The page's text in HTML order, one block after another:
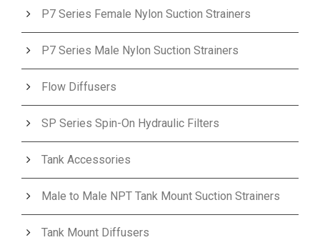
P7 Series Female Nylon Suction Strainers
P7 Series Male Nylon Suction Strainers
Flow Diffusers
SP Series Spin-On Hydraulic Filters
Tank Accessories
Male to Male NPT Tank Mount Suction Strainers
Tank Mount Diffusers